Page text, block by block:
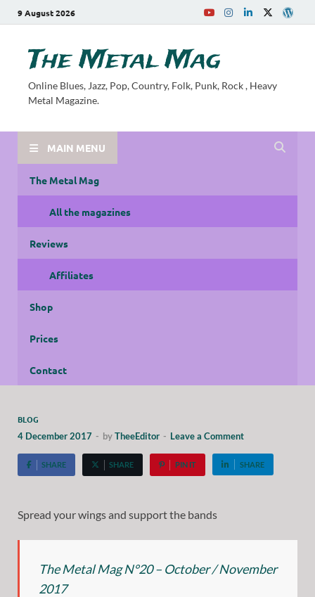
9 August 2026
The Metal Mag
Online Blues, Jazz, Pop, Country, Folk, Punk, Rock , Heavy
Metal Magazine.
MAIN MENU
The Metal Mag
All the magazines
Reviews
Affiliates
Shop
Prices
Contact
BLOG
4 December 2017 - byTheeEditor - Leave a Comment
SHARE SHARE PIN IT SHARE
Spread your wings and support the bands
The Metal Mag N°20 – October / November
2017